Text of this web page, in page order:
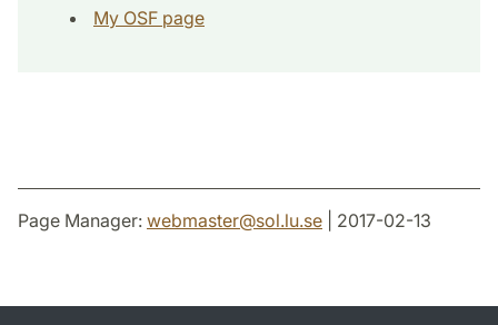
My OSF page
Page Manager: webmaster@sol.lu.se | 2017-02-13